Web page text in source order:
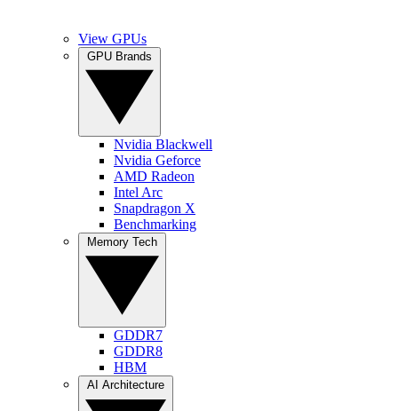
View GPUs
Nvidia Blackwell
Nvidia Geforce
AMD Radeon
Intel Arc
Snapdragon X
Benchmarking
GDDR7
GDDR8
HBM